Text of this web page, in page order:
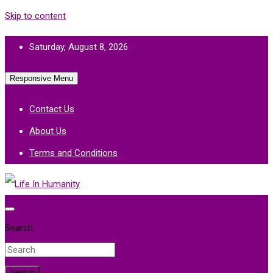
Skip to content
Saturday, August 8, 2026
Responsive Menu
Contact Us
About Us
Terms and Conditions
Life In Humanity
Search